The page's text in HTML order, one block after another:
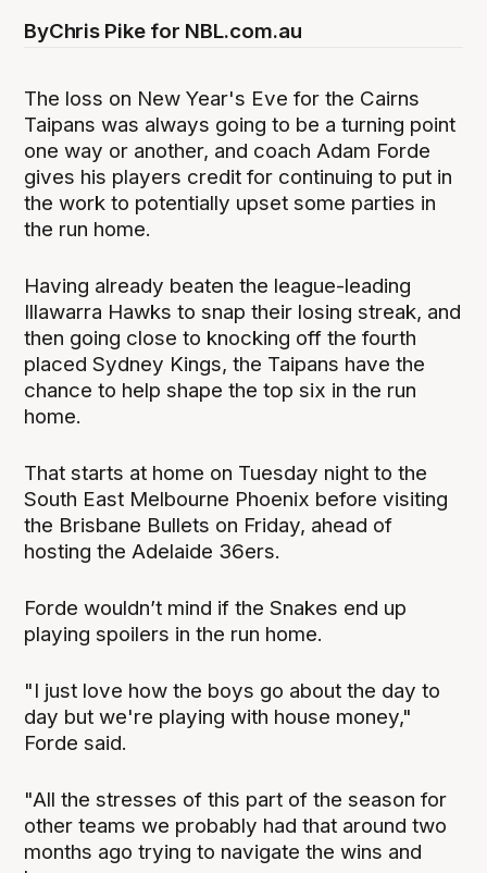
ByChris Pike for NBL.com.au
The loss on New Year's Eve for the Cairns
Taipans was always going to be a turning point
one way or another, and coach Adam Forde
gives his players credit for continuing to put in
the work to potentially upset some parties in
the run home.
Having already beaten the league-leading
Illawarra Hawks to snap their losing streak, and
then going close to knocking off the fourth
placed Sydney Kings, the Taipans have the
chance to help shape the top six in the run
home.
That starts at home on Tuesday night to the
South East Melbourne Phoenix before visiting
the Brisbane Bullets on Friday, ahead of
hosting the Adelaide 36ers.
Forde wouldn’t mind if the Snakes end up
playing spoilers in the run home.
"I just love how the boys go about the day to
day but we're playing with house money,"
Forde said.
"All the stresses of this part of the season for
other teams we probably had that around two
months ago trying to navigate the wins and